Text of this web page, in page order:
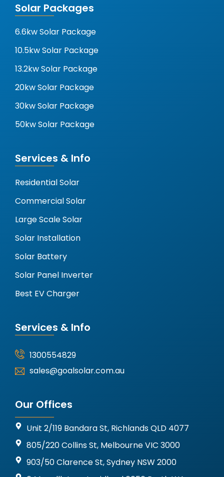
Solar Packages
6.6kw Solar Package
10.5kw Solar Package
13.2kw Solar Package
20kw Solar Package
30kw Solar Package
50kw Solar Package
Services & Info
Residential Solar
Commercial Solar
Large Scale Solar
Solar Installation
Solar Battery
Solar Panel Inverter
Best EV Charger
Services & Info
1300554829
sales@goalsolar.com.au
Our Offices
Unit 2/119 Bandara St, Richlands QLD 4077
805/220 Collins St, Melbourne VIC 3000
903/50 Clarence St, Sydney NSW 2000